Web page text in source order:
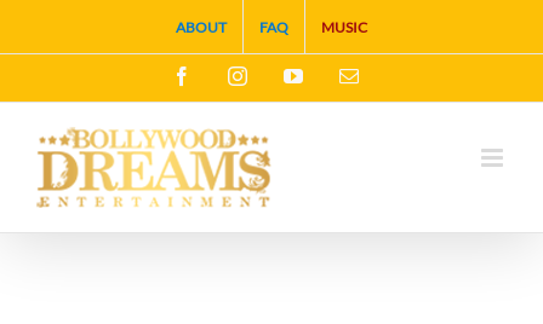
to
content
ABOUT FAQ MUSIC
FacebookInstagramYouTubeEmail